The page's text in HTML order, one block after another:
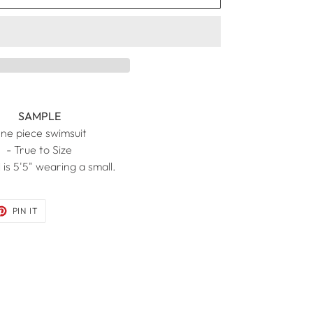
SAMPLE
piece swimsuit
- True to Size
is 5'5" wearing a small.
PIN IT